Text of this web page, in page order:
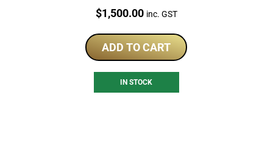
Price:
$1,500.00 inc. GST
ADD TO CART
IN STOCK